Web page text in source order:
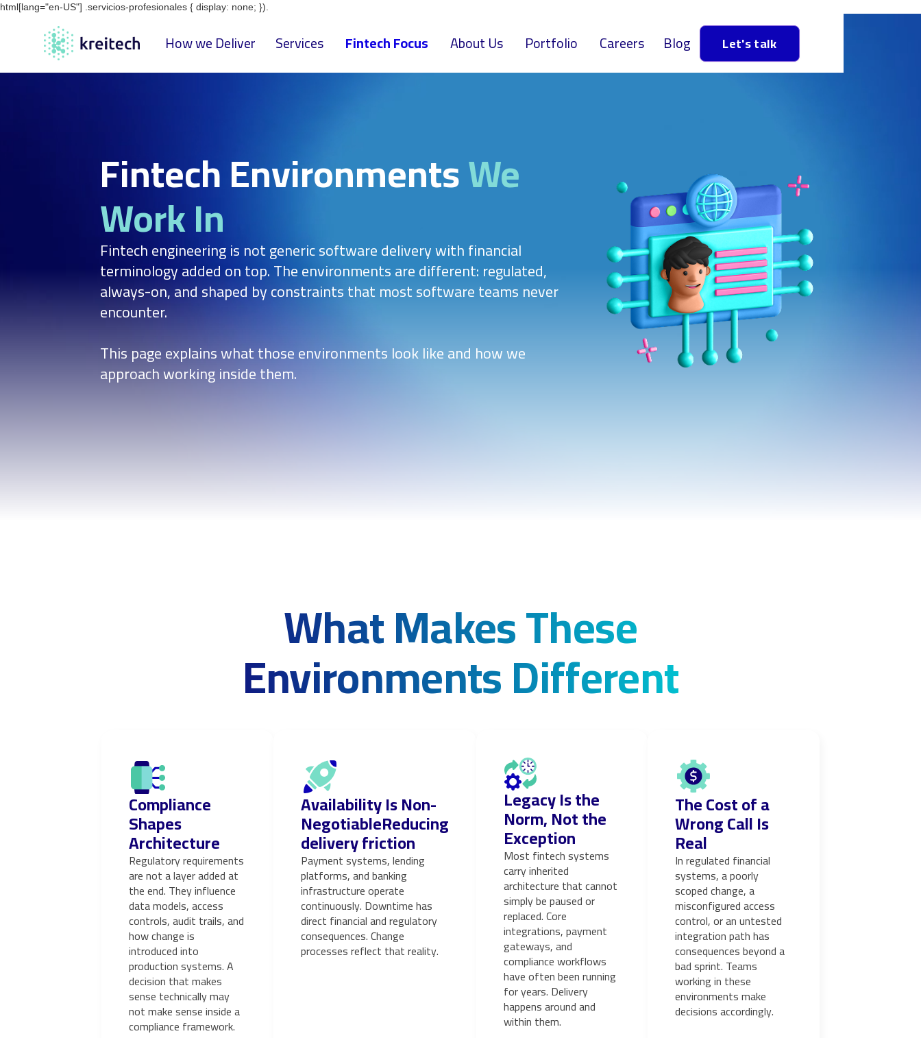
html[lang="en-US"] .servicios-profesionales { display: none; }).
How we Deliver Services Fintech Focus About Us Portfolio Careers Blog Let's talk
Fintech EnvironmentsWe
Work In
Fintech engineering is not generic software delivery with financial
terminology added on top. The environments are different: regulated,
always-on, and shaped by constraints that most software teams never
encounter.
This page explains what those environments look like and how we
approach working inside them.
What Makes These
Environments Different
Compliance
Shapes
Architecture
Regulatory requirements
are not a layer added at
the end. They influence
data models, access
controls, audit trails, and
how change is
introduced into
production systems. A
decision that makes
sense technically may
not make sense inside a
compliance framework.
Availability Is Non-
NegotiableReducing
delivery friction
Payment systems, lending
platforms, and banking
infrastructure operate
continuously. Downtime has
direct financial and regulatory
consequences. Change
processes reflect that reality.
Legacy Is the
Norm, Not the
Exception
Most fintech systems
carry inherited
architecture that cannot
simply be paused or
replaced. Core
integrations, payment
gateways, and
compliance workflows
have often been running
for years. Delivery
happens around and
within them.
The Cost of a
Wrong Call Is
Real
In regulated financial
systems, a poorly
scoped change, a
misconfigured access
control, or an untested
integration path has
consequences beyond a
bad sprint. Teams
working in these
environments make
decisions accordingly.